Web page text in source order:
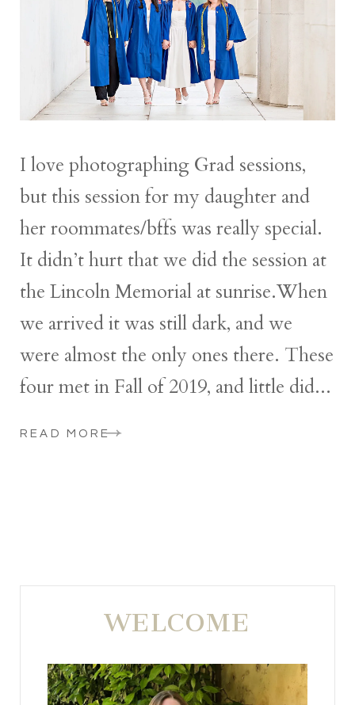
I love photographing Grad sessions,
but this session for my daughter and
her roommates/bffs was really special.
It didn’t hurt that we did the session at
the Lincoln Memorial at sunrise.When
we arrived it was still dark, and we
were almost the only ones there. These
four met in Fall of 2019, and little did...
READ MORE
WELCOME